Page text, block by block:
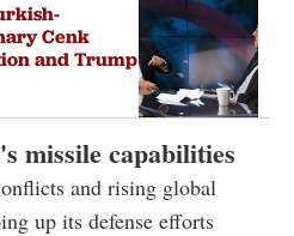
Cenk
and Trump
missile capabilities
and rising global
up its defense efforts